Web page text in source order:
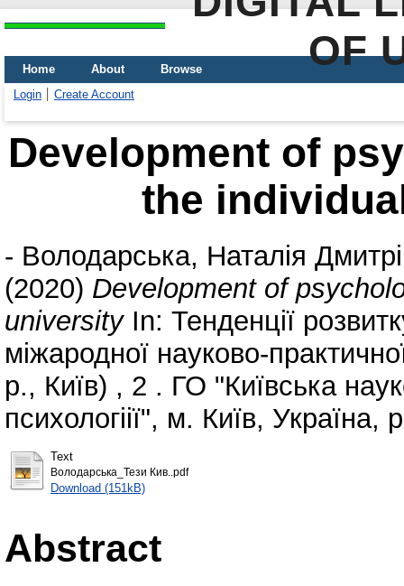
OF
Home About
Browse
Login
Create Account
Development of
the
- Володарська, Наталія
(2020) Development of
universityIn: Тенденції
міжародної науково-
р., Київ) , 2 . ГО "Київська
психологіії", м. Київ, Україна,
Text
Володарська_Тези Кив..pdf
Download (151kB)
Abstract